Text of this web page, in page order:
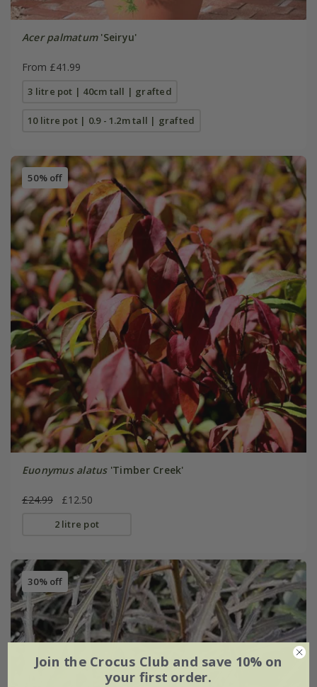
Acer palmatum'Seiryu'
From £41.99
3 litre pot | 40cm tall | grafted
10 litre pot | 0.9 - 1.2m tall | grafted
50% off
Euonymus alatus'Timber Creek'
£24.99 £12.50
2 litre pot
30% off
Join the Crocus Club and save 10% on
your first order.